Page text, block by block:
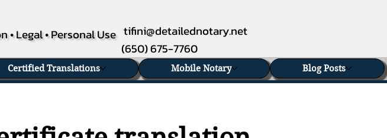
• Legal • Personal Use tifini@detailednotary.net
(650) 675-7760
Certified Translations Mobile Notary Blog Posts